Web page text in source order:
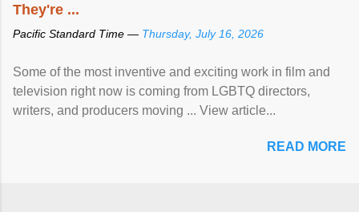
They're ...
Pacific Standard Time — Thursday, July 16, 2026
Some of the most inventive and exciting work in film and
television right now is coming from LGBTQ directors,
writers, and producers moving ... View article...
READ MORE